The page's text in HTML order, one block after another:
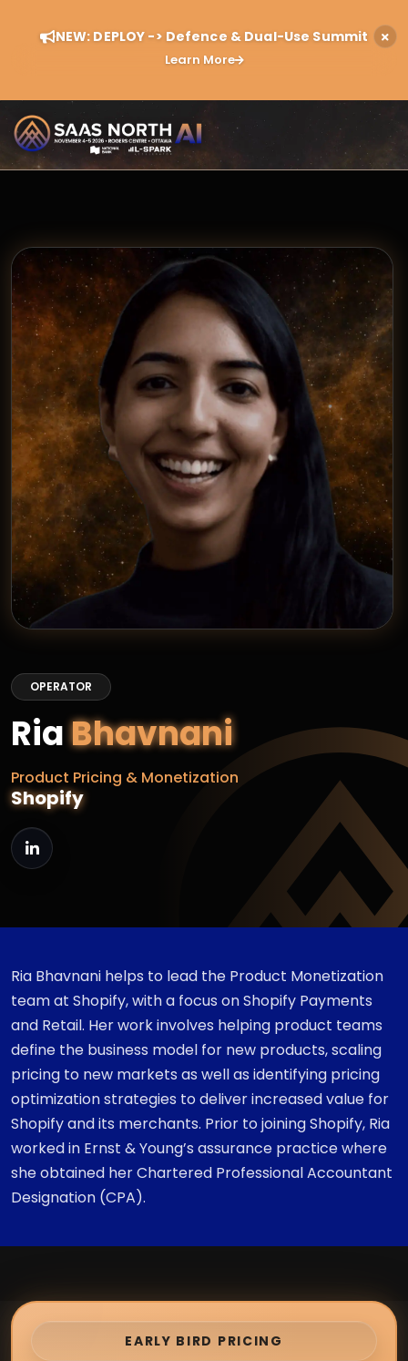
NEW: DEPLOY -> Defence & Dual-Use Summit
Learn More
OPERATOR
RiaBhavnani
Product Pricing & Monetization
Shopify
Ria Bhavnani helps to lead the Product Monetization
team at Shopify, with a focus on Shopify Payments
and Retail. Her work involves helping product teams
define the business model for new products, scaling
pricing to new markets as well as identifying pricing
optimization strategies to deliver increased value for
Shopify and its merchants. Prior to joining Shopify, Ria
worked in Ernst & Young’s assurance practice where
she obtained her Chartered Professional Accountant
Designation (CPA).
EARLY BIRD PRICING